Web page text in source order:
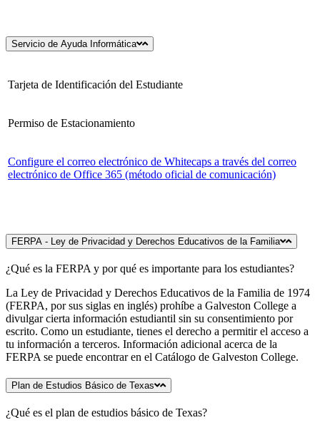
Servicio de Ayuda Informática
Tarjeta de Identificación del Estudiante
Permiso de Estacionamiento
Configure el correo electrónico de Whitecaps a través del correo
electrónico de Office 365 (método oficial de comunicación)
FERPA - Ley de Privacidad y Derechos Educativos de la Familia
¿Qué es la FERPA y por qué es importante para los estudiantes?
La Ley de Privacidad y Derechos Educativos de la Familia de 1974
(FERPA, por sus siglas en inglés) prohíbe a Galveston College a
divulgar cierta información estudiantil sin su consentimiento por
escrito. Como un estudiante, tienes el derecho a permitir el acceso a
tu información a terceros. Información adicional acerca de la
FERPA se puede encontrar en el Catálogo de Galveston College.
Plan de Estudios Básico de Texas
¿Qué es el plan de estudios básico de Texas?